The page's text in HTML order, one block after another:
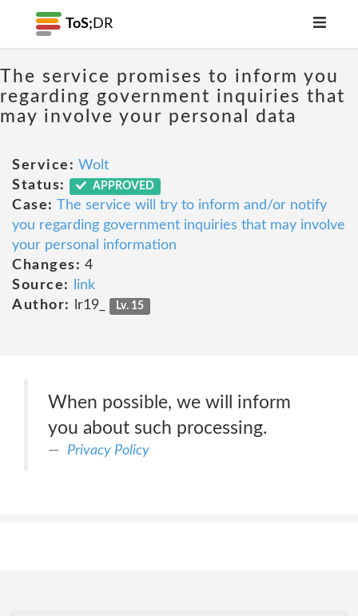
ToS; DR
The service promises to inform you
regarding government inquiries that
may involve your personal data
Service: Wolt
Status:
APPROVED
Case: The service will try to inform and/or notify
you regarding government inquiries that may involve
your personal information
Changes: 4
Source:
link
Author:
lr19_ Lv. 15
When possible, we will inform
you about such processing.
Privacy Policy